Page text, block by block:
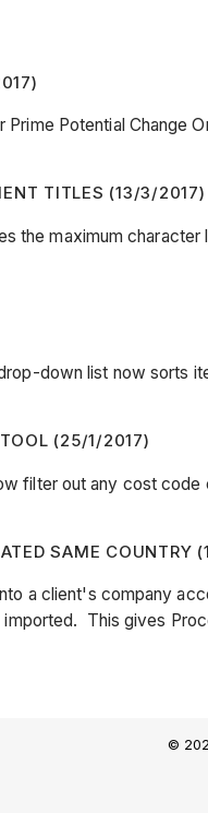
Potential Change
TITLES (13/3/2017)
the maximum
down list now sorts
(25/1/2017)
filter out any cost
SAME COUNTRY
a client's company
This gives
©